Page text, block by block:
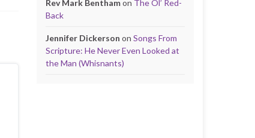
Rev Mark Benthamon The Ol’ Red-
Back
Jennifer Dickerson on Songs From
Scripture: He Never Even Looked at
the Man (Whisnants)